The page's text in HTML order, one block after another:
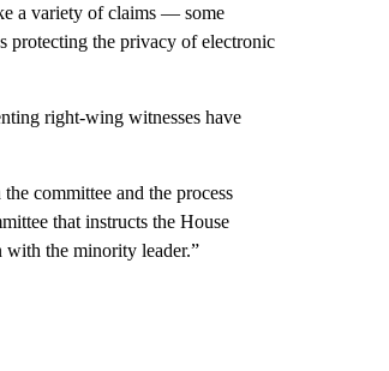
a variety of claims — some
protecting the privacy of electronic
right-wing witnesses have
committee and the process
that instructs the House
with the minority leader.”